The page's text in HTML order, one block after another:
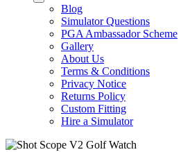
Blog
Simulator Questions
PGA Ambassador Scheme
Gallery
About Us
Terms & Conditions
Privacy Notice
Returns Policy
Custom Fitting
Hire a Simulator